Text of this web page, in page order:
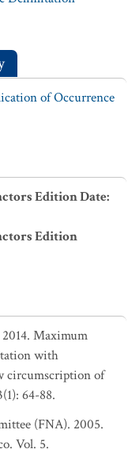
of Occurrence
Edition Date:
Edition
Maximum
with
circumscription of
64-88.
(FNA). 2005.
Vol. 5.